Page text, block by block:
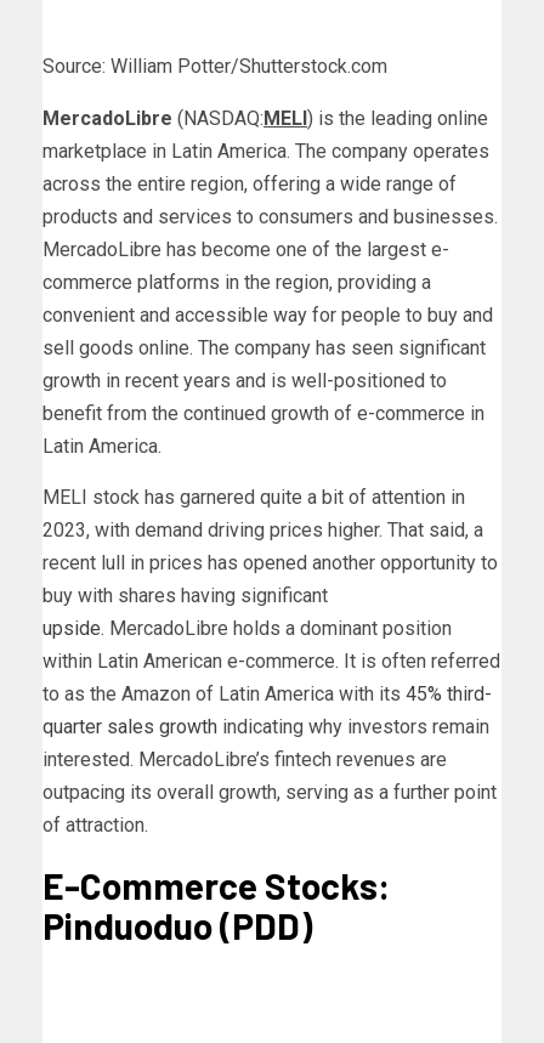
Source: William Potter/Shutterstock.com
MercadoLibre (NASDAQ: MELI ) is the leading online
marketplace in Latin America. The company operates
across the entire region, offering a wide range of
products and services to consumers and businesses.
MercadoLibre has become one of the largest e-
commerce platforms in the region, providing a
convenient and accessible way for people to buy and
sell goods online. The company has seen significant
growth in recent years and is well-positioned to
benefit from the continued growth of e-commerce in
Latin America.
MELI stock has garnered quite a bit of attention in
2023, with demand driving prices higher. That said, a
recent lull in prices has opened another opportunity to
buy with shares having significant
upside. MercadoLibre holds a dominant position
within Latin American e-commerce. It is often referred
to as the Amazon of Latin America with its 45% third-
quarter sales growth indicating why investors remain
interested. MercadoLibre’s fintech revenues are
outpacing its overall growth, serving as a further point
of attraction.
E-Commerce Stocks:
Pinduoduo (PDD)